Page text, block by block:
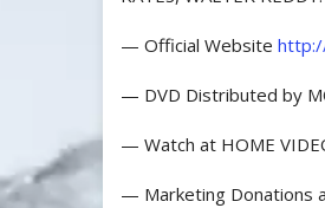
— Official Website
— DVD Distributed by
— Watch at HOME
— Marketing Donations